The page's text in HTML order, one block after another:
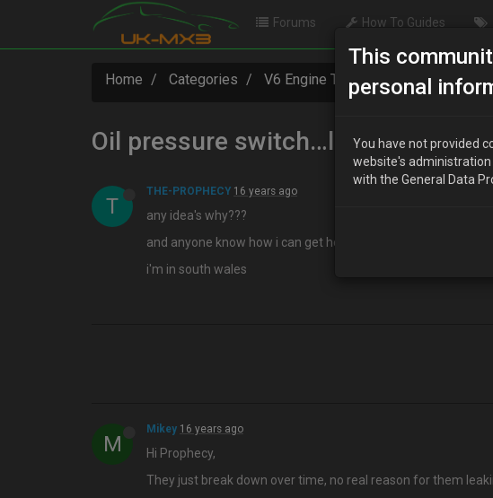
Forums How To Guides
Home Categories V6 Engine Technical/Modding
Oil pressure switch…leaking from
T
THE-PROPHECY 16 years ago
any idea's why???
and anyone know how i can get hold of one asap….i.e 2moro
i'm in south wales
M
Mikey 16 years ago
Hi Prophecy,
They just break down over time, no real reason for them
This
personal
You have not provided
website's
with the General Data